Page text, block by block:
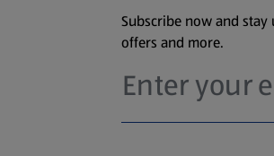
Subscribe now and
offers and more.